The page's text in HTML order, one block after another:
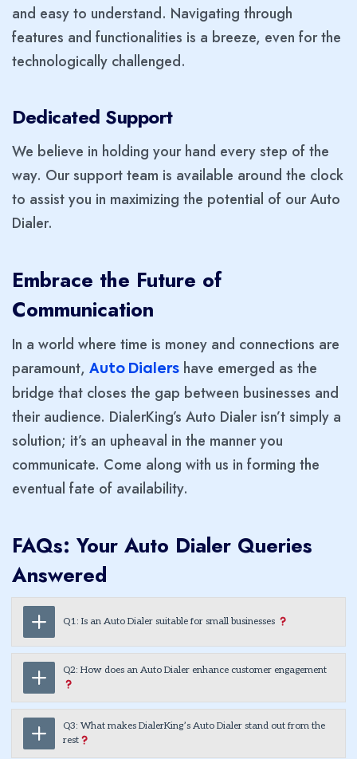
and easy to understand. Navigating through
features and functionalities is a breeze, even for the
technologically challenged.
Dedicated Support
We believe in holding your hand every step of the
way. Our support team is available around the clock
to assist you in maximizing the potential of our Auto
Dialer.
Embrace the Future of
Communication
In a world where time is money and connections are
paramount, Auto Dialers have emerged as the
bridge that closes the gap between businesses and
their audience. DialerKing’s Auto Dialer isn’t simply a
solution; it’s an upheaval in the manner you
communicate. Come along with us in forming the
eventual fate of availability.
FAQs: Your Auto Dialer Queries
Answered
Q1: Is an Auto Dialer suitable for small businesses
Q2: How does an Auto Dialer enhance customer engagement
Q3: What makes DialerKing’s Auto Dialer stand out from the
rest